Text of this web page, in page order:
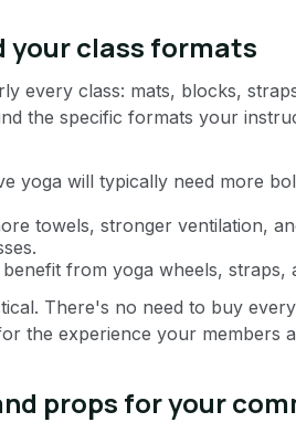
your class formats
every class: mats, blocks,
the specific formats your
yoga will typically need more
towels, stronger ventilation,
from yoga wheels, straps,
There's no need to buy
the experience your members
props for your